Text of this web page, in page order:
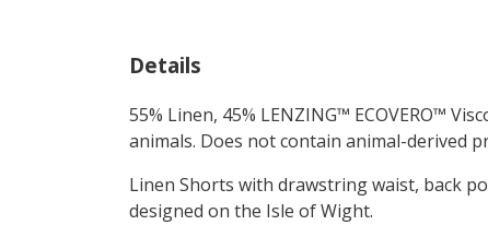
Details
55% Linen, 45% LENZING™ ECOVERO™
animals. Does not contain animal-derived
Linen Shorts with drawstring waist, back
designed on the Isle of Wight.